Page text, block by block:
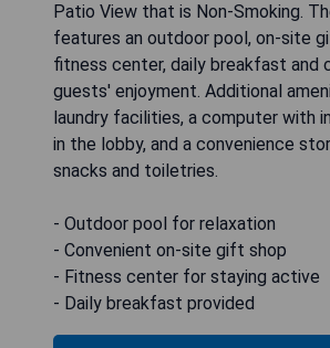
Patio View that is Non-Smoking.
features an outdoor pool, on-site
fitness center, daily breakfast
guests' enjoyment. Additional
laundry facilities, a computer with
in the lobby, and a convenience
snacks and toiletries.
- Outdoor pool for relaxation
- Convenient on-site gift shop
- Fitness center for staying active